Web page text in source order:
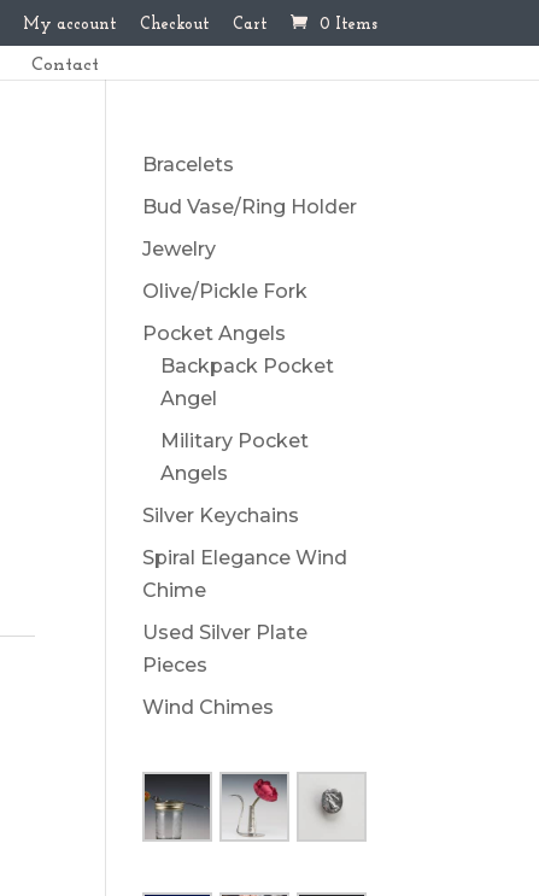
My account Checkout Cart 0 Items
Contact
Bracelets
Bud Vase/Ring Holder
Jewelry
Olive/Pickle Fork
Pocket Angels
Backpack Pocket
Angel
Military Pocket
Angels
Silver Keychains
Spiral Elegance Wind
Chime
Used Silver Plate
Pieces
Wind Chimes